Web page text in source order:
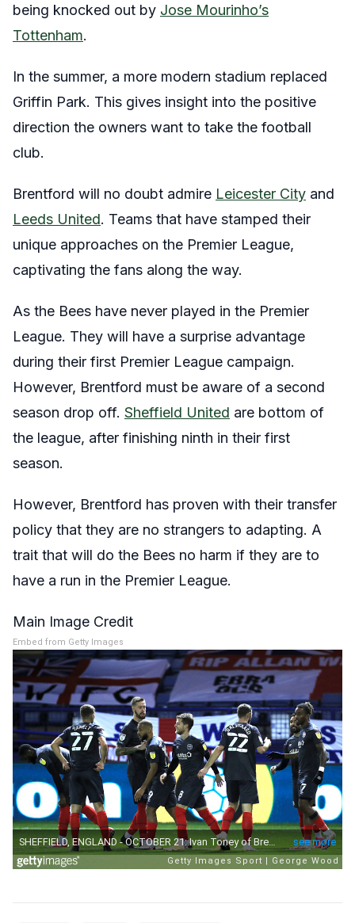
being knocked out by Jose Mourinho’s
Tottenham.
In the summer, a more modern stadium replaced
Griffin Park. This gives insight into the positive
direction the owners want to take the football
club.
Brentford will no doubt admire Leicester City and
Leeds United. Teams that have stamped their
unique approaches on the Premier League,
captivating the fans along the way.
As the Bees have never played in the Premier
League. They will have a surprise advantage
during their first Premier League campaign.
However, Brentford must be aware of a second
season drop off. Sheffield United are bottom of
the league, after finishing ninth in their first
season.
However, Brentford has proven with their transfer
policy that they are no strangers to adapting. A
trait that will do the Bees no harm if they are to
have a run in the Premier League.
Main Image Credit
Embed from Getty Images